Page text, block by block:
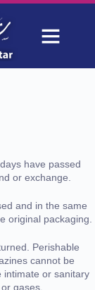
have passed
or exchange.
and in the same
original packaging.
Perishable
cannot be
intimate or sanitary
gases.